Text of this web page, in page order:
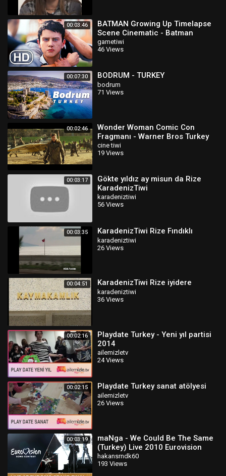
00:03:46
BATMAN Growing Up Timelapse
Scene Cinematic - Batman
Arkham Origins
gametiwi
46 Views
00:07:30 BODRUM - TURKEY
bodrum
71 Views
00:02:46
Wonder Woman Comic Con
Fragmanı - Warner Bros Turkey
cine tiwi
19 Views
00:03:17
Gökte yıldız ay misun da Rize
KaradenizTiwi
karadeniztiwi
56 Views
00:03:35 KaradenizTiwi Rize Fındıklı
karadeniztiwi
26 Views
00:04:51 KaradenizTiwi Rize iyidere
karadeniztiwi
36 Views
00:02:16
Playdate Turkey - Yeni yıl partisi
2014
ailemizletv
24 Views
00:02:15 Playdate Turkey sanat atölyesi
ailemizletv
26 Views
00:03:19
maNga - We Could Be The Same
(Turkey) Live 2010 Eurovision
Song Contest
hakansrndk60
193 Views